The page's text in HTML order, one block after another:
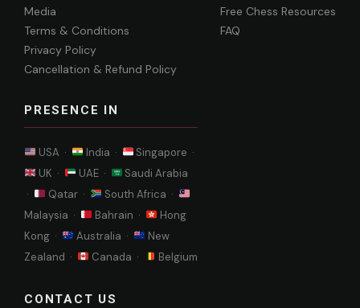
Media
Terms & Conditions
Privacy Policy
Cancellation & Refund Policy
PRESENCE IN
USA · India ·
Singapore ·
UK ·
UAE ·
Saudi Arabia
·
Qatar ·
South Africa ·
Malaysia ·
Bahrain ·
Hong
Kong ·
Australia ·
New
Zealand ·
Canada · Belgium
Free Chess Resources
FAQ
CONTACT US